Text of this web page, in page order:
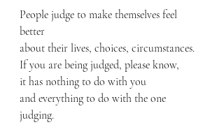
People judge to make themselves feel
better
about their lives, choices, circumstances.
If you are being judged, please know,
it has nothing to do with you
and everything to do with the one
judging.